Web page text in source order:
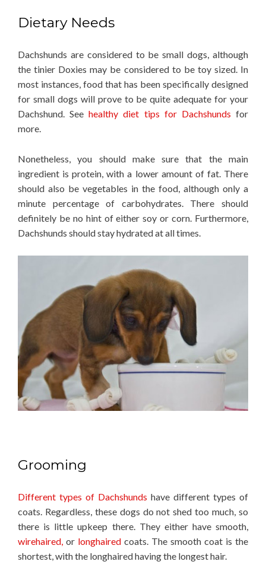
Dietary Needs
Dachshunds are considered to be small dogs, although
the tinier Doxies may be considered to be toy sized. In
most instances, food that has been specifically designed
for small dogs will prove to be quite adequate for your
Dachshund. Seehealthy diet tips for Dachshunds for
more.
Nonetheless, you should make sure that the main
ingredient is protein, with a lower amount of fat. There
should also be vegetables in the food, although only a
minute percentage of carbohydrates. There should
definitely be no hint of either soy or corn. Furthermore,
Dachshunds should stay hydrated at all times.
Grooming
Different types of Dachshunds have different types of
coats. Regardless, these dogs do not shed too much, so
there is little upkeep there. They either have smooth,
wirehaired, or longhaired coats. The smooth coat is the
shortest, with the longhaired having the longest hair.